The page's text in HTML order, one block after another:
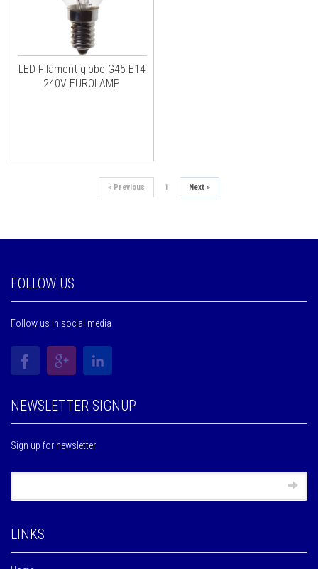
LED Filament globe G45 E14
240V EUROLAMP
« Previous 1 Next »
FOLLOW US
Follow us in social media
NEWSLETTER SIGNUP
Sign up for newsletter
LINKS